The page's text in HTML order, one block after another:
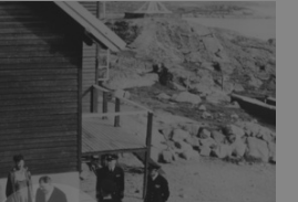
in to TYPO3
Backend or
Frontend.
Association
.nordics.info
30
minutes
This cookie is
associated
with the
web content
management
system. It is
generally